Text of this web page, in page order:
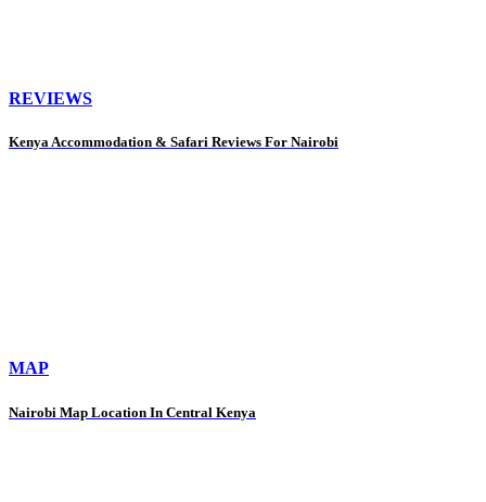
REVIEWS
Kenya Accommodation & Safari Reviews For Nairobi
MAP
Nairobi Map Location In Central Kenya